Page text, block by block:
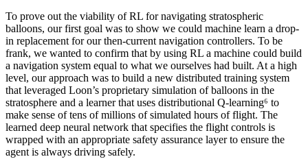
To prove out the viability of RL for navigating stratospheric
balloons, our first goal was to show we could machine learn a drop-
in replacement for our then-current navigation controllers. To be
frank, we wanted to confirm that by using RL a machine could build
a navigation system equal to what we ourselves had built. At a high
level, our approach was to build a new distributed training system
that leveraged Loon’s proprietary simulation of balloons in the
stratosphere and a learner that uses distributional Q-learning⁶ to
make sense of tens of millions of simulated hours of flight. The
learned deep neural network that specifies the flight controls is
wrapped with an appropriate safety assurance layer to ensure the
agent is always driving safely.